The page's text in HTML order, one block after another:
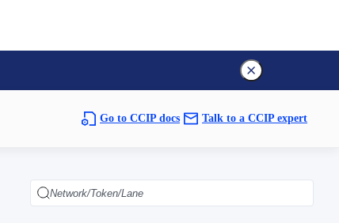
Go to CCIP docs Talk to a CCIP expert